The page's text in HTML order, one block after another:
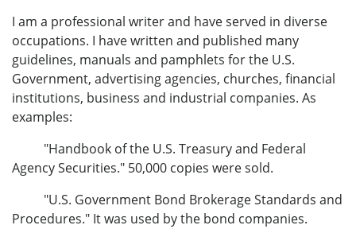
I am a professional writer and have served in diverse
occupations. I have written and published many
guidelines, manuals and pamphlets for the U.S.
Government, advertising agencies, churches, financial
institutions, business and industrial companies. As
examples:
"Handbook of the U.S. Treasury and Federal
Agency Securities." 50,000 copies were sold.
"U.S. Government Bond Brokerage Standards and
Procedures." It was used by the bond companies.